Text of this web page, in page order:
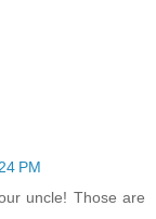
PM
uncle! Those are